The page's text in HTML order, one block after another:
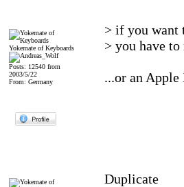
Yokemate of Keyboards
Posts: 12540 from
2003/5/22
From: Germany
> if you want
> you have
...or an
Duplicate